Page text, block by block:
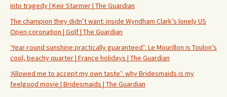
into tragedy | Keir Starmer | The Guardian
The champion they didn’t want: inside Wyndham Clark’s lonely US
Open coronation | Golf | The Guardian
‘Year-round sunshine practically guaranteed’: Le Mourillon is Toulon’s
cool, beachy quarter | France holidays | The Guardian
‘Allowed me to accept my own taste’: why Bridesmaids is my
feelgood movie | Bridesmaids | The Guardian